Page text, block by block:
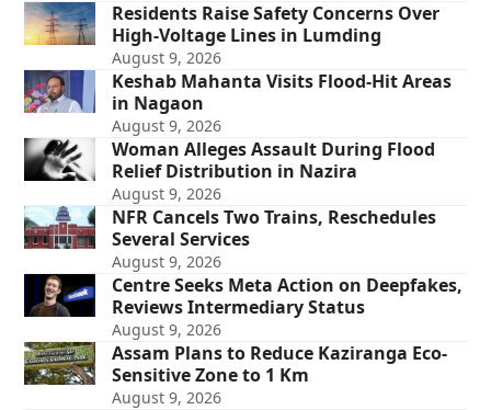
Residents Raise Safety Concerns Over
High-Voltage Lines in Lumding
August 9, 2026
Keshab Mahanta Visits Flood-Hit Areas
in Nagaon
August 9, 2026
Woman Alleges Assault During Flood
Relief Distribution in Nazira
August 9, 2026
NFR Cancels Two Trains, Reschedules
Several Services
August 9, 2026
Centre Seeks Meta Action on Deepfakes,
Reviews Intermediary Status
August 9, 2026
Assam Plans to Reduce Kaziranga Eco-
Sensitive Zone to 1 Km
August 9, 2026